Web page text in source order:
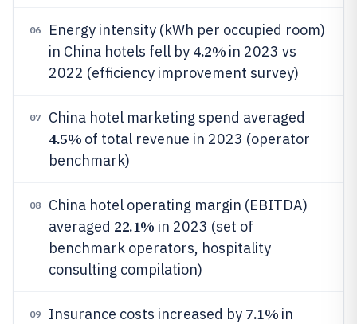
06
Energy intensity (kWh per occupied room)
in China hotels fell by 4.2% in 2023 vs
2022 (efficiency improvement survey)
07 China hotel marketing spend averaged
4.5% of total revenue in 2023 (operator
benchmark)
08
China hotel operating margin (EBITDA)
averaged 22.1% in 2023 (set of
benchmark operators, hospitality
consulting compilation)
09 Insurance costs increased by 7.1% in